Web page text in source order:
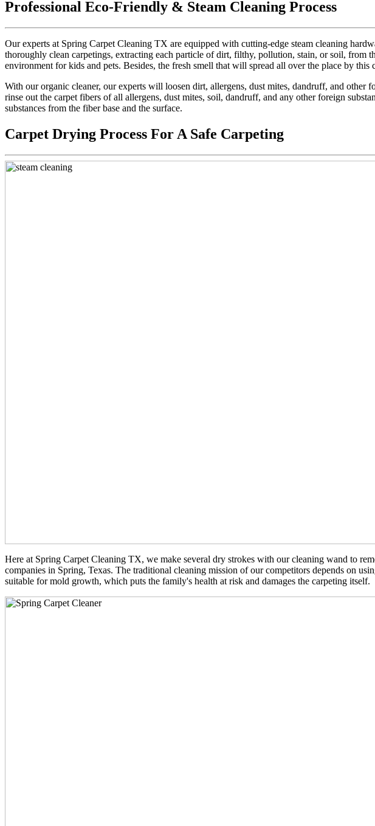
Professional Eco-Friendly & Steam Cleaning Process
Our experts at Spring Carpet Cleaning TX are equipped with cutting-edge steam cleaning
thoroughly clean carpetings, extracting each particle of dirt, filthy, pollution, stain, or soil, from
environment for kids and pets. Besides, the fresh smell that will spread all over the place by
With our organic cleaner, our experts will loosen dirt, allergens, dust mites, dandruff, and
rinse out the carpet fibers of all allergens, dust mites, soil, dandruff, and any other foreign
substances from the fiber base and the surface.
Carpet Drying Process For A Safe Carpeting
Here at Spring Carpet Cleaning TX, we make several dry strokes with our cleaning wand to
companies in Spring, Texas. The traditional cleaning mission of our competitors depends on
suitable for mold growth, which puts the family's health at risk and damages the carpeting itself.